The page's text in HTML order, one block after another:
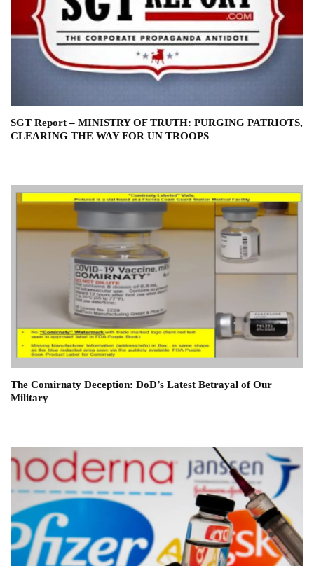
SGT Report – MINISTRY OF TRUTH: PURGING PATRIOTS,
CLEARING THE WAY FOR UN TROOPS
The Comirnaty Deception: DoD’s Latest Betrayal of Our
Military